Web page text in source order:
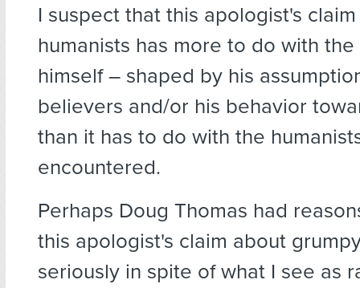
I suspect that this apologist's
humanists has more to do with
himself – shaped by his
believers and/or his behavior
than it has to do with the
encountered.
Perhaps Doug Thomas had
this apologist's claim about
seriously in spite of what I see as